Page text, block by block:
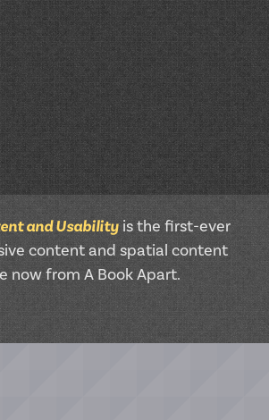
and Usability is the first-ever
content and spatial content
now from A Book Apart.